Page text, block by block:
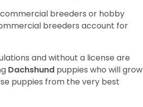
breeders or hobby
breeders account for
and without a license are
Dachshund puppies who will grow
puppies from the very best